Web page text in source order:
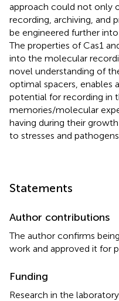
approach could not only
recording, archiving, and
be engineered further
The properties of Cas1
into the molecular
novel understanding of
optimal spacers, enables
potential for recording in
memories/molecular
having during their
to stresses and
Statements
Author contributions
The author confirms
work and approved it for
Funding
Research in the